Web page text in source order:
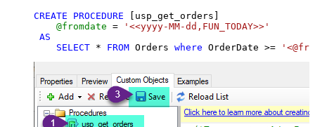
CREATE PROCEDURE [usp_get_orders]
@fromdate =
'<<yyyy-MM-dd,FUN_TODAY>>'
AS
SELECT * FROM Orders where OrderDate >=